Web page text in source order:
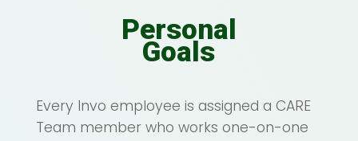
Personal
Goals
Every Invo employee is assigned a CARE
Team member who works one-on-one